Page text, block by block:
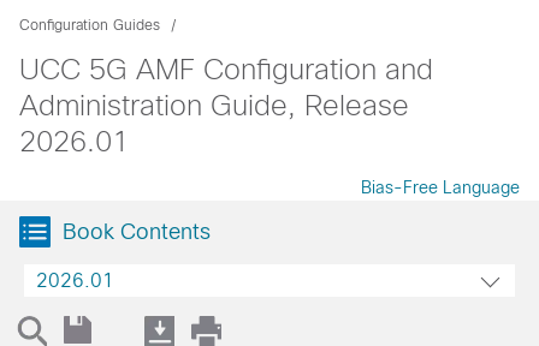
Configuration Guides
UCC 5G AMF Configuration and
Administration Guide, Release
2026.01
Bias-Free Language
Book Contents
2026.01